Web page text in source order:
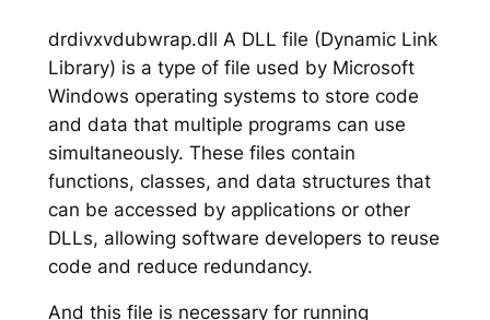
drdivxvdubwrap.dll A DLL file (Dynamic Link
Library) is a type of file used by Microsoft
Windows operating systems to store code
and data that multiple programs can use
simultaneously. These files contain
functions, classes, and data structures that
can be accessed by applications or other
DLLs, allowing software developers to reuse
code and reduce redundancy.
And this file is necessary for running